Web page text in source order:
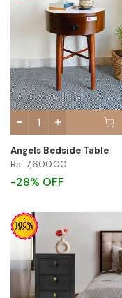
Angels Bedside Table
Rs. 7,600.00
-28% OFF